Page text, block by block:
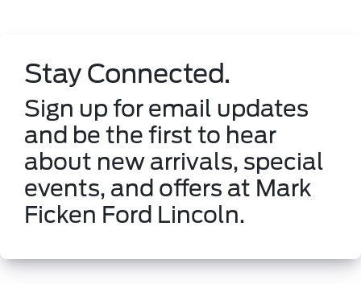
Stay Connected.
Sign up for email updates
and be the first to hear
about new arrivals, special
events, and offers at Mark
Ficken Ford Lincoln.